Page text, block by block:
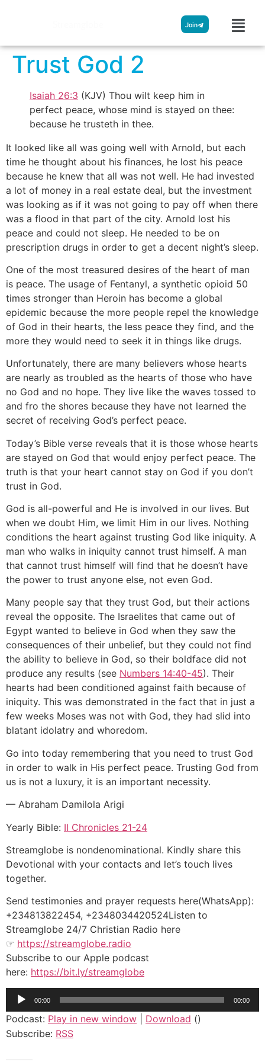
Join
Trust God 2
Isaiah 26:3 (KJV) Thou wilt keep him in
perfect peace, whose mind is stayed on thee:
because he trusteth in thee.
It looked like all was going well with Arnold, but each
time he thought about his finances, he lost his peace
because he knew that all was not well. He had invested
a lot of money in a real estate deal, but the investment
was looking as if it was not going to pay off when there
was a flood in that part of the city. Arnold lost his
peace and could not sleep. He needed to be on
prescription drugs in order to get a decent night’s sleep.
One of the most treasured desires of the heart of man
is peace. The usage of Fentanyl, a synthetic opioid 50
times stronger than Heroin has become a global
epidemic because the more people repel the knowledge
of God in their hearts, the less peace they find, and the
more they would need to seek it in things like drugs.
Unfortunately, there are many believers whose hearts
are nearly as troubled as the hearts of those who have
no God and no hope. They live like the waves tossed to
and fro the shores because they have not learned the
secret of receiving God’s perfect peace.
Today’s Bible verse reveals that it is those whose hearts
are stayed on God that would enjoy perfect peace. The
truth is that your heart cannot stay on God if you don’t
trust in God.
God is all-powerful and He is involved in our lives. But
when we doubt Him, we limit Him in our lives. Nothing
conditions the heart against trusting God like iniquity. A
man who walks in iniquity cannot trust himself. A man
that cannot trust himself will find that he doesn’t have
the power to trust anyone else, not even God.
Many people say that they trust God, but their actions
reveal the opposite. The Israelites that came out of
Egypt wanted to believe in God when they saw the
consequences of their unbelief, but they could not find
the ability to believe in God, so their boldface did not
produce any results (see Numbers 14:40-45). Their
hearts had been conditioned against faith because of
iniquity. This was demonstrated in the fact that in just a
few weeks Moses was not with God, they had slid into
blatant idolatry and whoredom.
Go into today remembering that you need to trust God
in order to walk in His perfect peace. Trusting God from
us is not a luxury, it is an important necessity.
— Abraham Damilola Arigi
Yearly Bible: II Chronicles 21-24
Streamglobe is nondenominational. Kindly share this
Devotional with your contacts and let’s touch lives
together.
Send testimonies and prayer requests here(WhatsApp):
+234813822454, +2348034420524Listen to
Streamglobe 24/7 Christian Radio here
☞ https://streamglobe.radio
Subscribe to our Apple podcast
here: https://bit.ly/streamglobe
Audio
00:00 00:00
Podcast: Play in new window Download ()
Subscribe: RSS